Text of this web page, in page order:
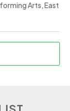
Arts, East